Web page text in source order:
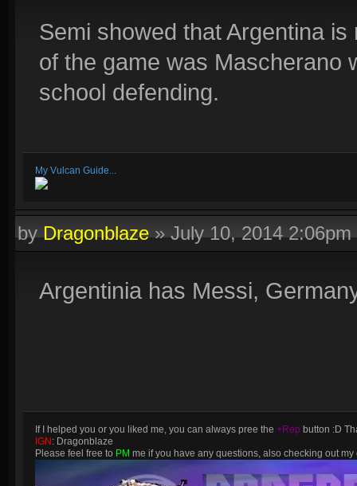
Semi showed that Argentina
of the game was Mascherano
school defending.
My Vulcan Guide...
byDragonblaze»July 10, 2014 2:06pm
Argentinia has Messi,
If I helped you or you liked me, you can always pree the +Rep button :D
IGN : Dragonblaze
Please feel free to PM me if you have any questions, also checking out